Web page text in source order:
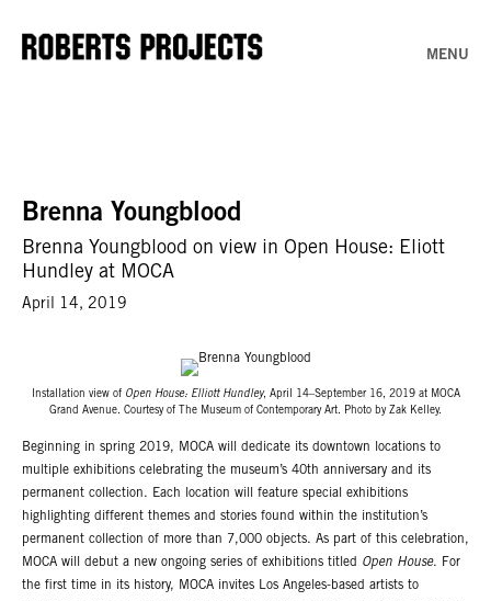
MENU
Brenna Youngblood
Brenna Youngblood on view in Open House: Eliott
Hundley at MOCA
April 14, 2019
Installation view of Open House: Elliott Hundley, April 14–September 16, 2019 at MOCA
Grand Avenue. Courtesy of The Museum of Contemporary Art. Photo by Zak Kelley.
Beginning in spring 2019, MOCA will dedicate its downtown locations to
multiple exhibitions celebrating the museum’s 40th anniversary and its
permanent collection. Each location will feature special exhibitions
highlighting different themes and stories found within the institution’s
permanent collection of more than 7,000 objects. As part of this celebration,
MOCA will debut a new ongoing series of exhibitions titled Open House. For
the first time in its history, MOCA invites Los Angeles-based artists to